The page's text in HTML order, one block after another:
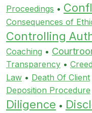
Proceedings •
Consequences of
Controlling
Coaching •
Transparency •
Law • Death Of Client
Deposition Procedure
Diligence •